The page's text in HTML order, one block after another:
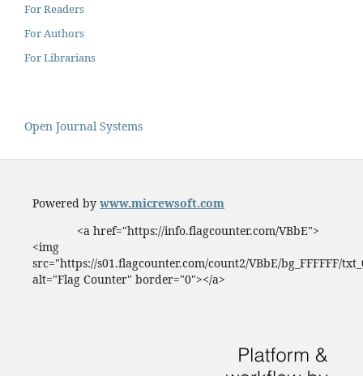
For Readers
For Authors
For Librarians
Open Journal Systems
Powered by www.micrewsoft.com
<a href="https://info.flagcounter.com/VBbE">
<img
src="https://s01.flagcounter.com/count2/VBbE/bg_FFFFFF/
alt="Flag Counter" border="0"></a>